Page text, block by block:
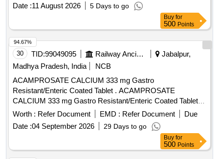
Date :11 August 2026 5 Days to go
Buy for
500 Points
30 TID:99049095 Railway Ancillaries
Jabalpur,
Madhya Pradesh, India
NCB
ACAMPROSATE CALCIUM 333 mg Gastro
Resistant/Enteric Coated Tablet . ACAMPROSATE
CALCIUM 333 mg Gastro Resistant/Enteric Coated Tablet
[Quantity Tolerance (+/-): 5 %age , Item Category : Normal ,
Total PO value variation Permitted: Max 8 lacs ] ]
Worth : Refer Document EMD : Refer Document
Due
Date :04 September 2026 29 Days to go
94.67%
Buy for
500 Points